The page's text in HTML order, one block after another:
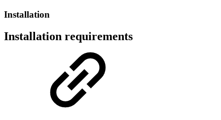
Installation
Installation requirements